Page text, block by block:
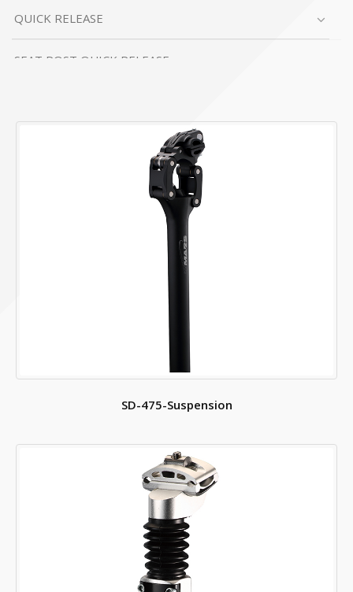
QUICK RELEASE
SEAT POST QUICK RELEASE
SD-475-Suspension